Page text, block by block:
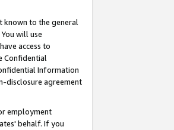
known to the general
will use
access to
Confidential
Information
disclosure agreement
employment
behalf. If you